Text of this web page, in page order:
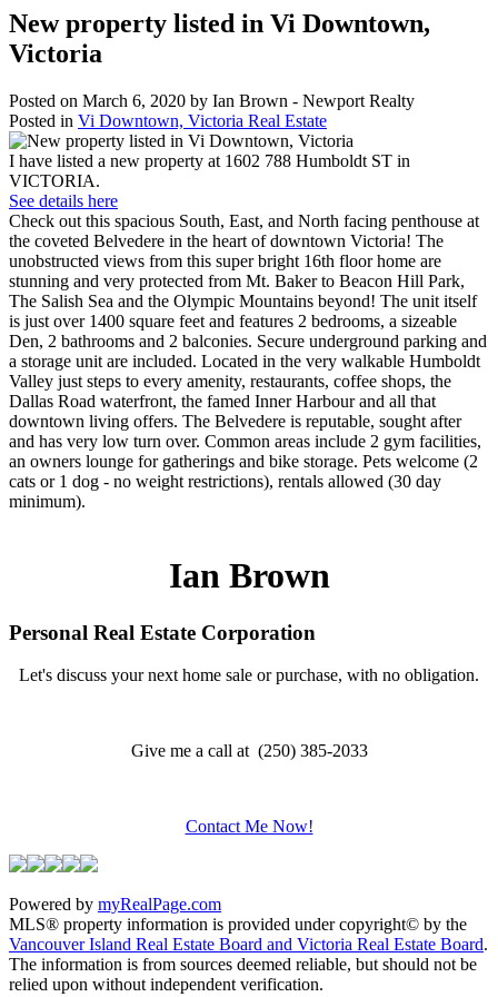
New property listed in Vi Downtown,
Victoria
Posted on March 6, 2020 by Ian Brown - Newport Realty
Posted in Vi Downtown, Victoria Real Estate
I have listed a new property at 1602 788 Humboldt ST in
VICTORIA.
See details here
Check out this spacious South, East, and North facing penthouse at
the coveted Belvedere in the heart of downtown Victoria! The
unobstructed views from this super bright 16th floor home are
stunning and very protected from Mt. Baker to Beacon Hill Park,
The Salish Sea and the Olympic Mountains beyond! The unit itself
is just over 1400 square feet and features 2 bedrooms, a sizeable
Den, 2 bathrooms and 2 balconies. Secure underground parking and
a storage unit are included. Located in the very walkable Humboldt
Valley just steps to every amenity, restaurants, coffee shops, the
Dallas Road waterfront, the famed Inner Harbour and all that
downtown living offers. The Belvedere is reputable, sought after
and has very low turn over. Common areas include 2 gym facilities,
an owners lounge for gatherings and bike storage. Pets welcome (2
cats or 1 dog - no weight restrictions), rentals allowed (30 day
minimum).
Ian Brown
Personal Real Estate Corporation
Let's discuss your next home sale or purchase, with no obligation.
Give me a call at (250) 385-2033
Contact Me Now!
Powered by myRealPage.com
MLS® property information is provided under copyright© by the
Vancouver Island Real Estate Board and Victoria Real Estate Board.
The information is from sources deemed reliable, but should not be
relied upon without independent verification.